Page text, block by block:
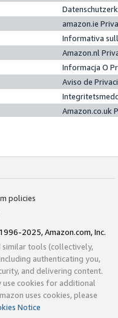
amazon.ie
Informativa
Amazon.nl
Informacja O
Aviso de
Amazon.co.uk
policies
2025, Amazon.com, Inc.
similar tools (collectively,
authenticating you,
and delivering content.
use cookies for additional
uses cookies, please
Notice